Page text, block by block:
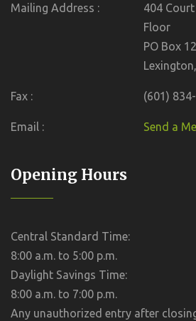
Mailing Address :
404
Floor
PO Box
Fax : (601)
Email : Send a
Opening Hours
Central Standard Time:
8:00 a.m. to 5:00 p.m.
Daylight Savings Time:
8:00 a.m. to 7:00 p.m.
Any unauthorized entry after